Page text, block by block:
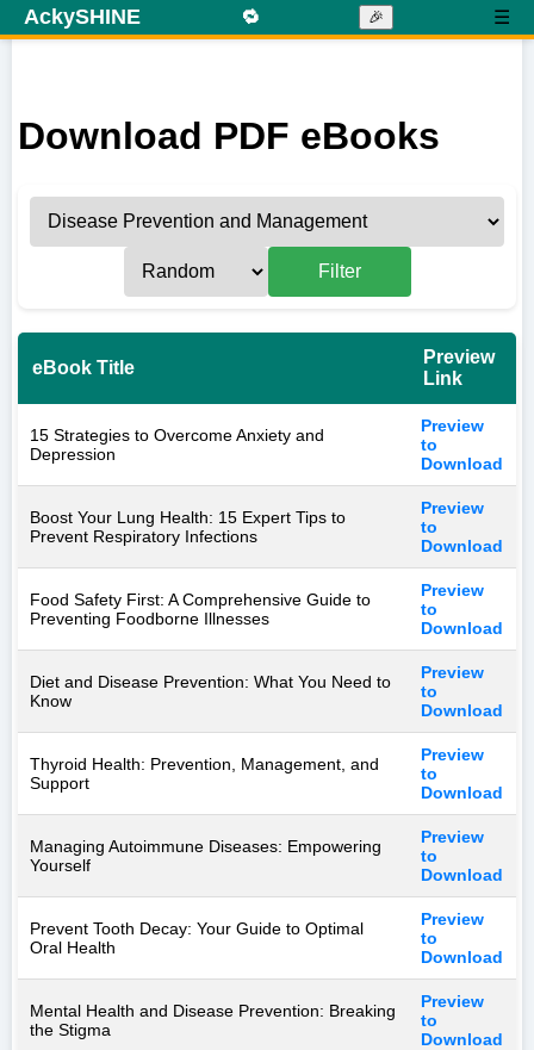
AckySHINE 🔁 🎉 ☰
Download PDF eBooks
Filter
eBook Title
Preview
Link
15 Strategies to Overcome Anxiety and
Depression
Preview
to
Download
Boost Your Lung Health: 15 Expert Tips to
Prevent Respiratory Infections
Preview
to
Download
Food Safety First: A Comprehensive Guide to
Preventing Foodborne Illnesses
Preview
to
Download
Diet and Disease Prevention: What You Need to
Know
Preview
to
Download
Thyroid Health: Prevention, Management, and
Support
Preview
to
Download
Managing Autoimmune Diseases: Empowering
Yourself
Preview
to
Download
Prevent Tooth Decay: Your Guide to Optimal
Oral Health
Preview
to
Download
Mental Health and Disease Prevention: Breaking
the Stigma
Preview
to
Download